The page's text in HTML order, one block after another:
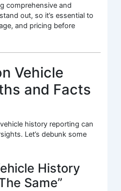
comprehensive and
out, so it’s essential to
and pricing before
Vehicle
and Facts
history reporting can
Let’s debunk some
History
Same”